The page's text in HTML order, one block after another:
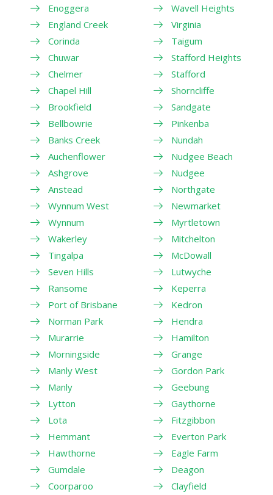
Enoggera
England Creek
Corinda
Chuwar
Chelmer
Chapel Hill
Brookfield
Bellbowrie
Banks Creek
Auchenflower
Ashgrove
Anstead
Wynnum West
Wynnum
Wakerley
Tingalpa
Seven Hills
Ransome
Port of Brisbane
Norman Park
Murarrie
Morningside
Manly West
Manly
Lytton
Lota
Hemmant
Hawthorne
Gumdale
Coorparoo
Wavell Heights
Virginia
Taigum
Stafford Heights
Stafford
Shorncliffe
Sandgate
Pinkenba
Nundah
Nudgee Beach
Nudgee
Northgate
Newmarket
Myrtletown
Mitchelton
McDowall
Lutwyche
Keperra
Kedron
Hendra
Hamilton
Grange
Gordon Park
Geebung
Gaythorne
Fitzgibbon
Everton Park
Eagle Farm
Deagon
Clayfield